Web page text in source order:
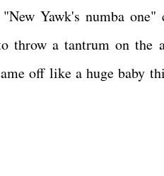
Yawk's numba
throw a tantrum on the
off like a huge baby